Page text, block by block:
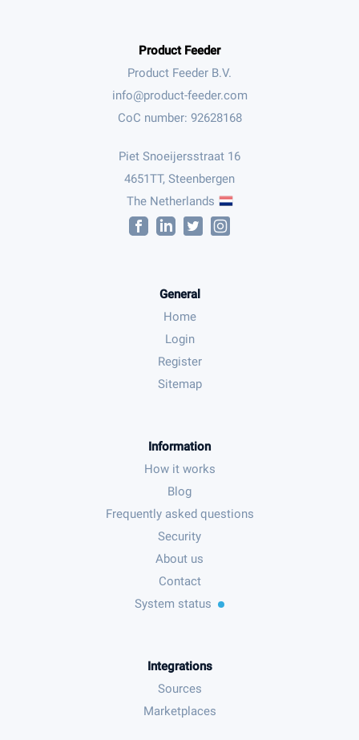
Product Feeder
Product Feeder B.V.
CoC number: 92628168
Piet Snoeijersstraat 16
4651TT, Steenbergen
The Netherlands
General
Home
Login
Register
Sitemap
Information
How it works
Blog
Frequently asked questions
Security
About us
Contact
System status
Integrations
Sources
Marketplaces